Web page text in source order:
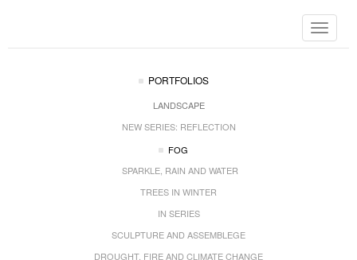
Toggle
PORTFOLIOS
LANDSCAPE
NEW SERIES: REFLECTION
FOG
SPARKLE, RAIN AND WATER
TREES IN WINTER
IN SERIES
SCULPTURE AND ASSEMBLEGE
DROUGHT, FIRE AND CLIMATE CHANGE